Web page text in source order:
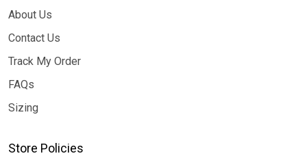
About Us
Contact Us
Track My Order
FAQs
Sizing
Store Policies